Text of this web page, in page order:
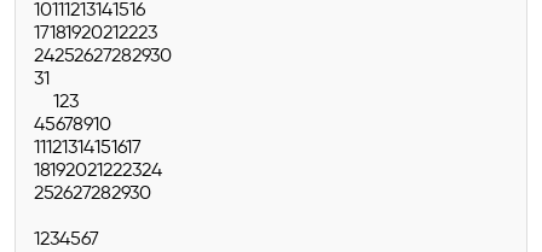
10111213141516
17181920212223
24252627282930
31
123
45678910
11121314151617
18192021222324
252627282930
1234567